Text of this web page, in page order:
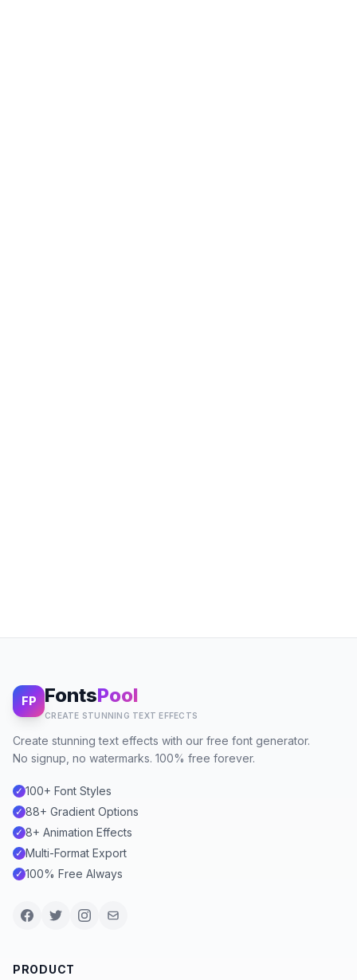
FP FontsPool
CREATE STUNNING TEXT EFFECTS
Create stunning text effects with our free font generator.
No signup, no watermarks. 100% free forever.
✓ 100+ Font Styles
✓ 88+ Gradient Options
✓ 8+ Animation Effects
✓ Multi-Format Export
✓ 100% Free Always
PRODUCT